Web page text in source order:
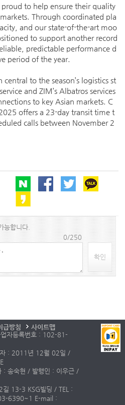
to help ensure their quality
Through coordinated pla
and our state-of-the-art moo
to support another record
predictable performance d
period of the year.
to the season’s logistics st
and ZIM’s Albatros services
to key Asian markets. C
offers a 23-day transit time t
calls between November 2
능합니다.
0/250
확인
급방침
사이트맵
자등록번호 : 102-81-
: 2011년 12월 02일 /
: 송숙현 / 발행인 : 이우근 /
길 13-3 KSG빌딩 / TEL :
6390~1 E-mail :